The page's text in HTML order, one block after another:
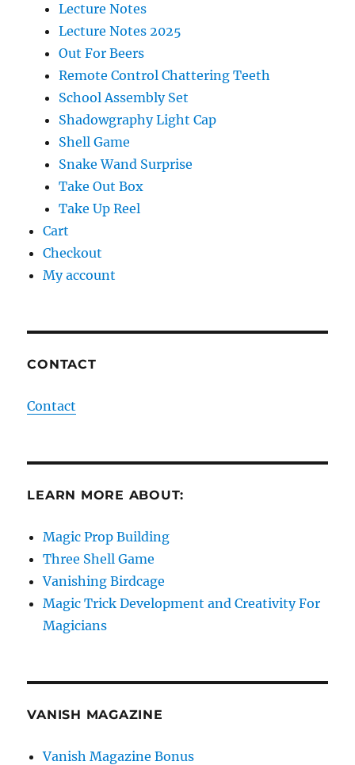
Lecture Notes
Lecture Notes 2025
Out For Beers
Remote Control Chattering Teeth
School Assembly Set
Shadowgraphy Light Cap
Shell Game
Snake Wand Surprise
Take Out Box
Take Up Reel
Cart
Checkout
My account
CONTACT
Contact
LEARN MORE ABOUT:
Magic Prop Building
Three Shell Game
Vanishing Birdcage
Magic Trick Development and Creativity For
Magicians
VANISH MAGAZINE
Vanish Magazine Bonus